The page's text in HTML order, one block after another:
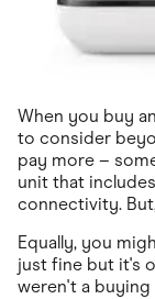
When you buy an
to consider
pay more –
unit that
connectivity.
Equally, you
just fine but it's
weren't a buying